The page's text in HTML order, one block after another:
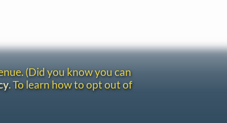
(Did you know you can
. To learn how to opt out of